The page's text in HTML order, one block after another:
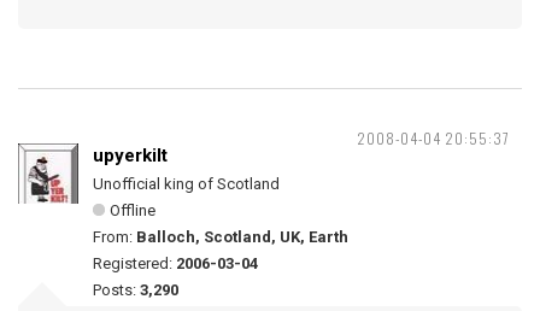
2008-04-04 20:55:37
upyerkilt
Unofficial king of Scotland
Offline
From: Balloch, Scotland, UK, Earth
Registered: 2006-03-04
Posts: 3,290